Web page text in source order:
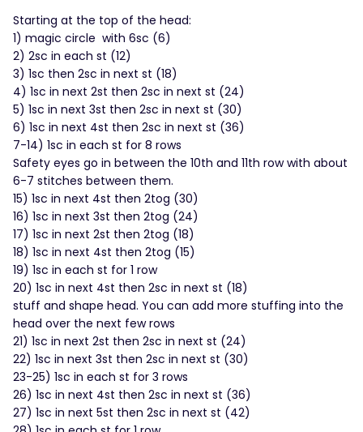
Starting at the top of the head:
1) magic circle with 6sc (6)
2) 2sc in each st (12)
3) 1sc then 2sc in next st (18)
4) 1sc in next 2st then 2sc in next st (24)
5) 1sc in next 3st then 2sc in next st (30)
6) 1sc in next 4st then 2sc in next st (36)
7-14) 1sc in each st for 8 rows
Safety eyes go in between the 10th and 11th row with about
6-7 stitches between them.
15) 1sc in next 4st then 2tog (30)
16) 1sc in next 3st then 2tog (24)
17) 1sc in next 2st then 2tog (18)
18) 1sc in next 4st then 2tog (15)
19) 1sc in each st for 1 row
20) 1sc in next 4st then 2sc in next st (18)
stuff and shape head. You can add more stuffing into the
head over the next few rows
21) 1sc in next 2st then 2sc in next st (24)
22) 1sc in next 3st then 2sc in next st (30)
23-25) 1sc in each st for 3 rows
26) 1sc in next 4st then 2sc in next st (36)
27) 1sc in next 5st then 2sc in next st (42)